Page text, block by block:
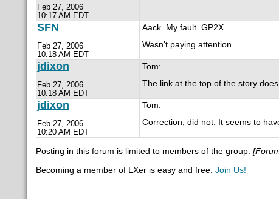
Feb 27, 2006
10:17 AM EDT
SFN
Feb 27, 2006
10:18 AM EDT
Aack. My fault. GP2X.
Wasn't paying attention.
jdixon
Feb 27, 2006
10:18 AM EDT
Tom:
The link at the top of the story
jdixon
Feb 27, 2006
10:20 AM EDT
Tom:
Correction, did not. It seems to
Posting in this forum is limited to members of the group:
Becoming a member of LXer is easy and free. Join Us!